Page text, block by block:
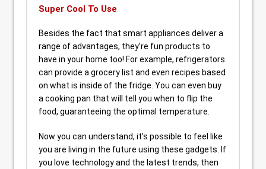
Super Cool To Use
Besides the fact that smart appliances deliver a
range of advantages, they’re fun products to
have in your home too! For example, refrigerators
can provide a grocery list and even recipes based
on what is inside of the fridge. You can even buy
a cooking pan that will tell you when to flip the
food, guaranteeing the optimal temperature.
Now you can understand, it’s possible to feel like
you are living in the future using these gadgets. If
you love technology and the latest trends, then